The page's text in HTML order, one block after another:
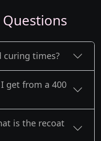
curing times?
get from a 400
is the recoat